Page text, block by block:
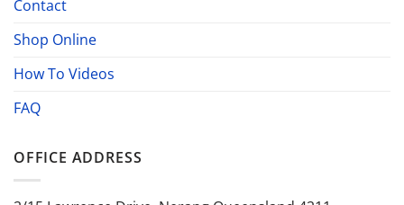
Contact
Shop Online
How To Videos
FAQ
OFFICE ADDRESS